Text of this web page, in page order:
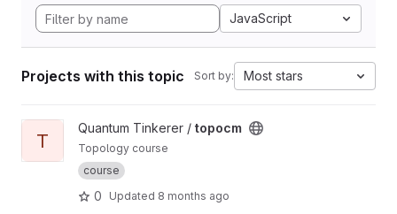
JavaScript
Projects with this topic Sort by: Most stars
View topocm project
T
Quantum Tinkerer / topocm
Topology course
course
0 Updated 8 months ago